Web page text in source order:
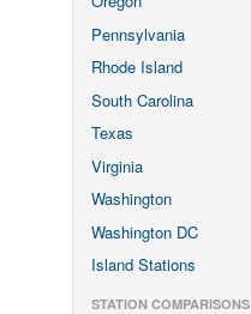
Pennsylvania
Rhode Island
South Carolina
Texas
Virginia
Washington
Washington DC
Island Stations
STATION COMPARISONS